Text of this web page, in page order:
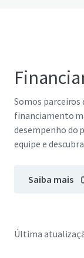
Somos
financiamento
desempenho do
equipe e
Saiba mais
Última